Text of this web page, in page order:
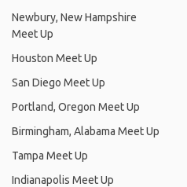
Newbury, New Hampshire
Meet Up
Houston Meet Up
San Diego Meet Up
Portland, Oregon Meet Up
Birmingham, Alabama Meet Up
Tampa Meet Up
Indianapolis Meet Up